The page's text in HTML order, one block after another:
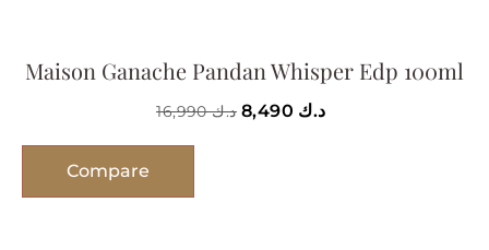
Maison Ganache Pandan Whisper Edp 100ml
د.ك16,990 د.ك
Compare